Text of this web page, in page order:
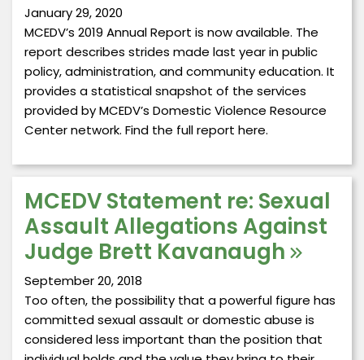
January 29, 2020
MCEDV’s 2019 Annual Report is now available. The
report describes strides made last year in public
policy, administration, and community education. It
provides a statistical snapshot of the services
provided by MCEDV’s Domestic Violence Resource
Center network. Find the full report here.
MCEDV Statement re: Sexual
Assault Allegations Against
Judge Brett Kavanaugh
September 20, 2018
Too often, the possibility that a powerful figure has
committed sexual assault or domestic abuse is
considered less important than the position that